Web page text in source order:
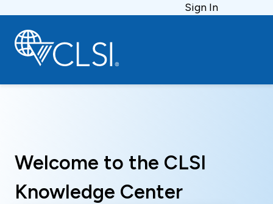
Sign In
Welcome to the CLSI
Knowledge Center